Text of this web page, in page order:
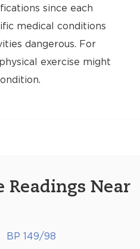
since each
medical conditions
dangerous. For
exercise might
Readings Near
BP 149/98